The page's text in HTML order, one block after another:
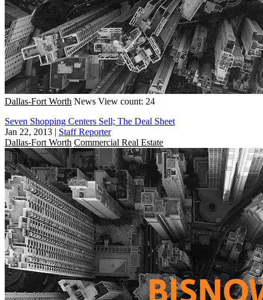
Dallas-Fort Worth News View count: 24
Seven Shopping Centers Sell; The Deal Sheet
Jan 22, 2013 | Staff Reporter
Dallas-Fort Worth Commercial Real Estate